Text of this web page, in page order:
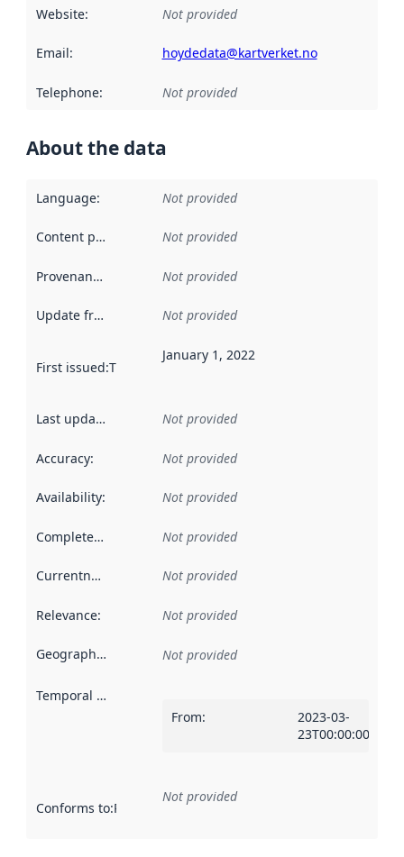
Website: Not provided
Email: hoydedata@kartverket.no
Telephone: Not provided
About the data
Language: Not provided
Content providers Not provided
Provenance Not provided
Update frequency Not provided
First issued:This date indicates when the data in this
January 1, 2022
Last updated Not provided
Accuracy: Not provided
Availability: Not provided
Completeness Not provided
Currentness Not provided
Relevance: Not provided
Geographical scope Not provided
Temporal scope
From:
2023-03-
23T00:00:00Z
Conforms to:Reference to an implementation rule or other
Not provided